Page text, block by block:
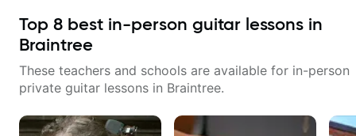
Top 8 best in-person guitar lessons in
Braintree
These teachers and schools are available for in-person
private guitar lessons in Braintree.